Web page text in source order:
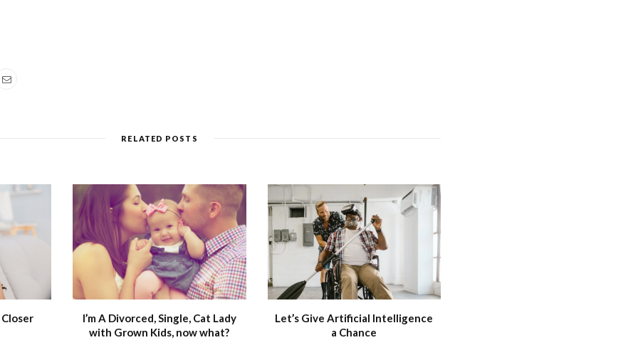
RELATED POSTS
I’m A Divorced, Single, Cat Lady
with Grown Kids, now what?
Let’s Give Artificial Intelligence
a Chance